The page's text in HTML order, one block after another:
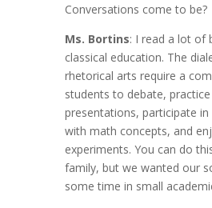
Conversations come to be?
Ms. Bortins: I read a lot of
classical education. The
rhetorical arts require a
students to debate,
presentations, participate in
with math concepts, and
experiments. You can do
family, but we wanted our
some time in small